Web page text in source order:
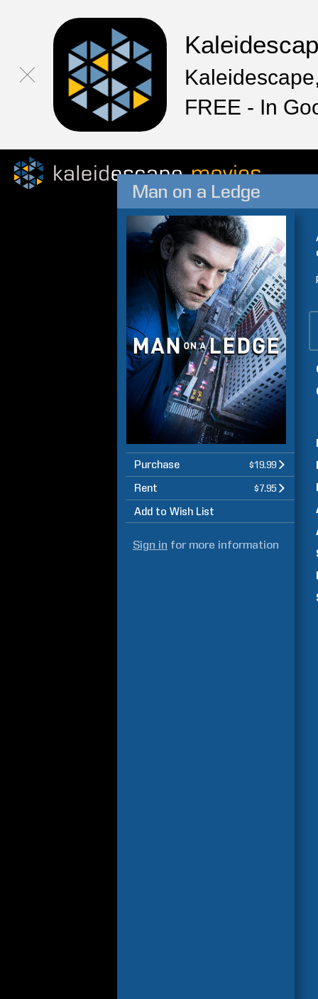
FREE - In
Man on a Ledge
Purchase $19.99
Rent $7.95
Add to Wish List
Sign in for more information